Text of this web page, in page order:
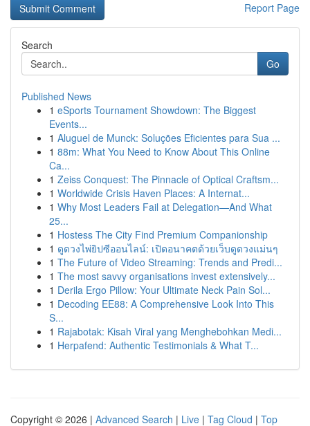
Report Page
Search
Go
Published News
1 eSports Tournament Showdown: The Biggest
Events...
1 Aluguel de Munck: Soluções Eficientes para Sua ...
1 88m: What You Need to Know About This Online
Ca...
1 Zeiss Conquest: The Pinnacle of Optical Craftsm...
1 Worldwide Crisis Haven Places: A Internat...
1 Why Most Leaders Fail at Delegation—And What
25...
1 Hostess The City Find Premium Companionship
1 ดูดวงไพ่ยิปซีออนไลน์: เปิดอนาคตด้วยเว็บดูดวงแม่นๆ
1 The Future of Video Streaming: Trends and Predi...
1 The most savvy organisations invest extensively...
1 Derila Ergo Pillow: Your Ultimate Neck Pain Sol...
1 Decoding EE88: A Comprehensive Look Into This
S...
1 Rajabotak: Kisah Viral yang Menghebohkan Medi...
1 Herpafend: Authentic Testimonials & What T...
Copyright © 2026 | Advanced Search | Live | Tag Cloud | Top